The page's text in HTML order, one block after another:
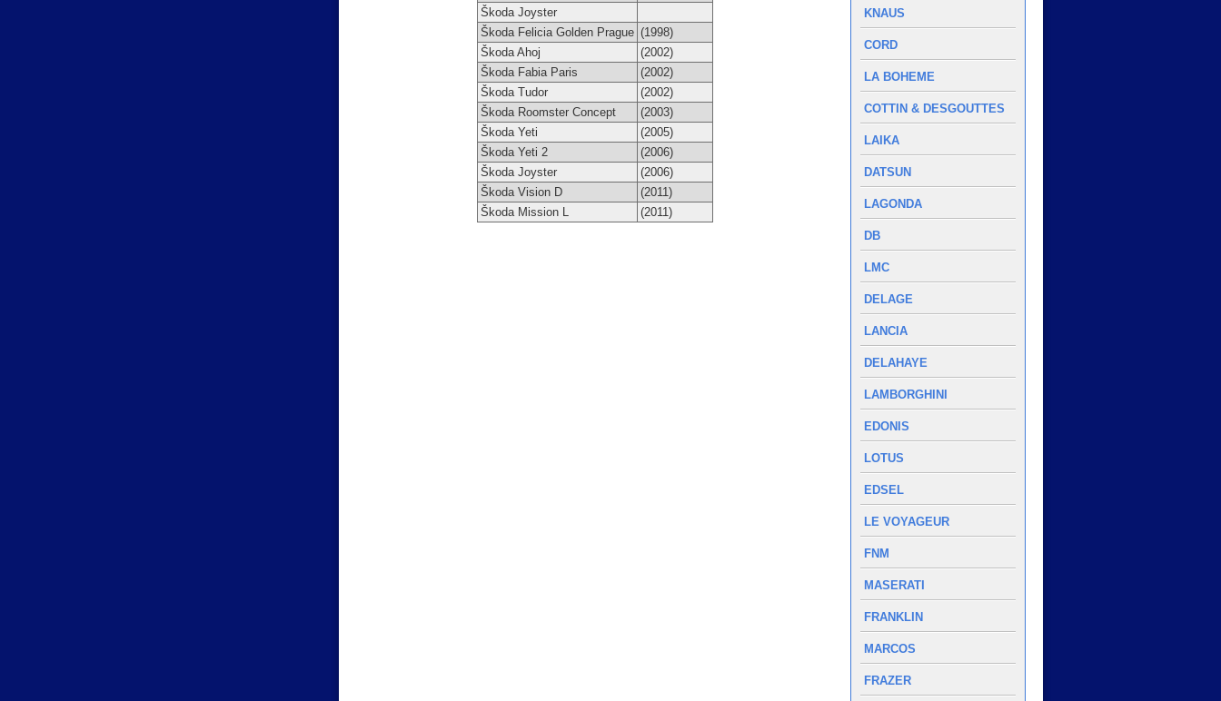
KNAUS
CORD
LA BOHEME
COTTIN & DESGOUTTES
LAIKA
DATSUN
LAGONDA
DB
LMC
DELAGE
LANCIA
DELAHAYE
LAMBORGHINI
EDONIS
LOTUS
EDSEL
LE VOYAGEUR
FNM
MASERATI
FRANKLIN
MARCOS
FRAZER
Škoda Joyster
Škoda Felicia Golden Prague (1998)
Škoda Ahoj
(2002)
Škoda Fabia Paris
(2002)
Škoda Tudor
(2002)
Škoda Roomster Concept
(2003)
Škoda Yeti
(2005)
Škoda Yeti 2
(2006)
Škoda Joyster
(2006)
Škoda Vision D
(2011)
Škoda Mission L
(2011)